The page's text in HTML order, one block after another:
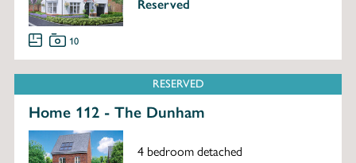
Reserved
10
RESERVED
Home 112 - The Dunham
4 bedroom detached